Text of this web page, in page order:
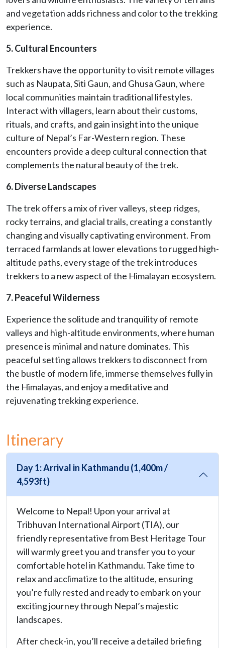
and vegetation adds richness and color to the trekking
experience.
5. Cultural Encounters
Trekkers have the opportunity to visit remote villages
such as Naupata, Siti Gaun, and Ghusa Gaun, where
local communities maintain traditional lifestyles.
Interact with villagers, learn about their customs,
rituals, and crafts, and gain insight into the unique
culture of Nepal’s Far-Western region. These
encounters provide a deep cultural connection that
complements the natural beauty of the trek.
6. Diverse Landscapes
The trek offers a mix of river valleys, steep ridges,
rocky terrains, and glacial trails, creating a constantly
changing and visually captivating environment. From
terraced farmlands at lower elevations to rugged high-
altitude paths, every stage of the trek introduces
trekkers to a new aspect of the Himalayan ecosystem.
7. Peaceful Wilderness
Experience the solitude and tranquility of remote
valleys and high-altitude environments, where human
presence is minimal and nature dominates. This
peaceful setting allows trekkers to disconnect from
the bustle of modern life, immerse themselves fully in
the Himalayas, and enjoy a meditative and
rejuvenating trekking experience.
Itinerary
Day 1: Arrival in Kathmandu (1,400m /
4,593ft)
Welcome to Nepal! Upon your arrival at
Tribhuvan International Airport (TIA), our
friendly representative from Best Heritage Tour
will warmly greet you and transfer you to your
comfortable hotel in Kathmandu. Take time to
relax and acclimatize to the altitude, ensuring
you’re fully rested and ready to embark on your
exciting journey through Nepal’s majestic
landscapes.
After check-in, you’ll receive a detailed briefing